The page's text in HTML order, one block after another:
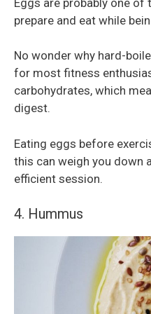
prepare and eat while
No wonder why hard-
for most fitness
carbohydrates, which
digest.
Eating eggs before
this can weigh you down
efficient session.
4. Hummus